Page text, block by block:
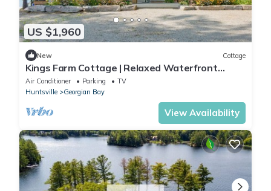
US $1,960
New Cottage
Kings Farm Cottage | Relaxed Waterfront
Living on Gloucester Pool
Air Conditioner Parking
TV
Huntsville
Georgian Bay
View Availability